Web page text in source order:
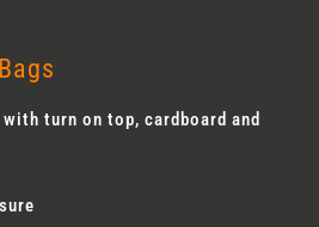
with turn on top, cardboard and